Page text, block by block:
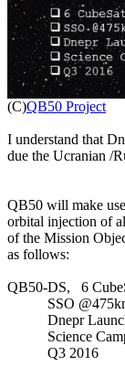
(C)QB50 Project
I understand that
due the Ucranian /
QB50 will make
orbital injection of
of the Mission
as follows:
QB50-DS,   6
SSO
Dnepr
Science
           Q3 2016